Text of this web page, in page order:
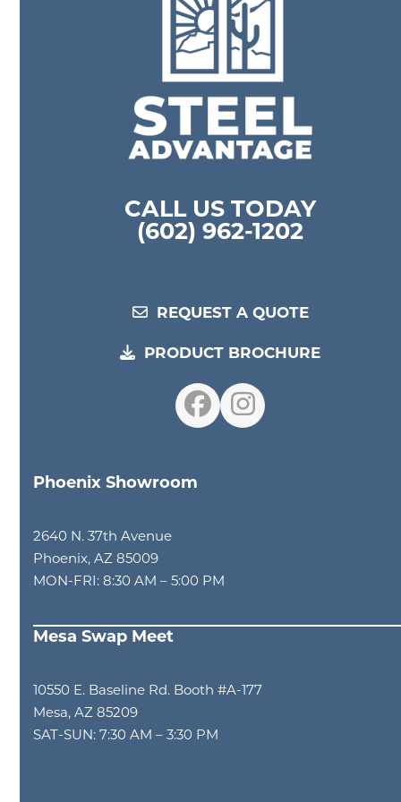
CALL US TODAY
(602) 962-1202
REQUEST A QUOTE
PRODUCT BROCHURE
Facebook
Instagram
Phoenix Showroom
2640 N. 37th Avenue
Phoenix, AZ 85009
MON-FRI: 8:30 AM – 5:00 PM
Mesa Swap Meet
10550 E. Baseline Rd. Booth #A-177
Mesa, AZ 85209
SAT-SUN: 7:30 AM – 3:30 PM